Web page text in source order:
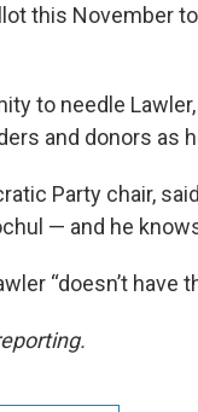
this November
to needle
and donors as
Party chair,
— and he
“doesn’t have